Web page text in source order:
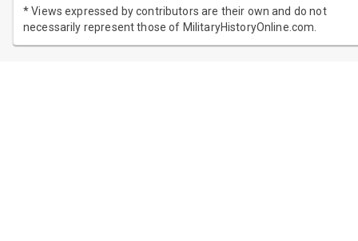
* Views expressed by contributors are their own and do not
necessarily represent those of MilitaryHistoryOnline.com.